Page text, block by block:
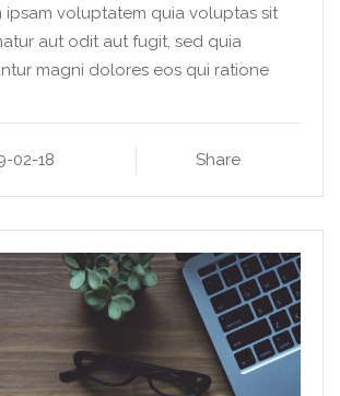
ipsam voluptatem quia voluptas sit
aut odit aut fugit, sed quia
magni dolores eos qui ratione
02-18 Share